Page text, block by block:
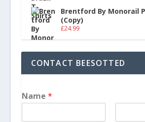
Brentford By Monorail
(Copy)
£24.99
CONTACT BEESOTTED
Name *